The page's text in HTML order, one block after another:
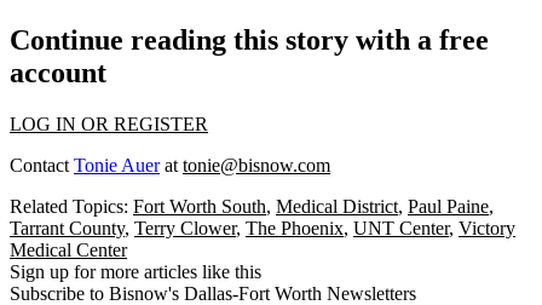
Continue reading this story with a free
account
LOG IN OR REGISTER
Contact Tonie Auerat tonie@bisnow.com
Related Topics: Fort Worth South, Medical District, Paul Paine,
Tarrant County, Terry Clower, The Phoenix, UNT Center, Victory
Medical Center
Sign up for more articles like this
Subscribe to Bisnow's Dallas-Fort Worth Newsletters